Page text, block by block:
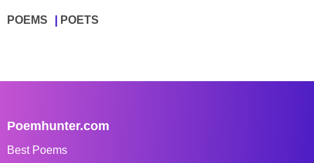
POEMS POETS
Poemhunter.com
Best Poems